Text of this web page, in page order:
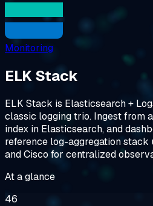
Monitoring
ELK Stack
ELK Stack is Elasticsearch +
classic logging trio. Ingest from
index in Elasticsearch, and
reference log-aggregation stack
and Cisco for centralized
At a glance
46